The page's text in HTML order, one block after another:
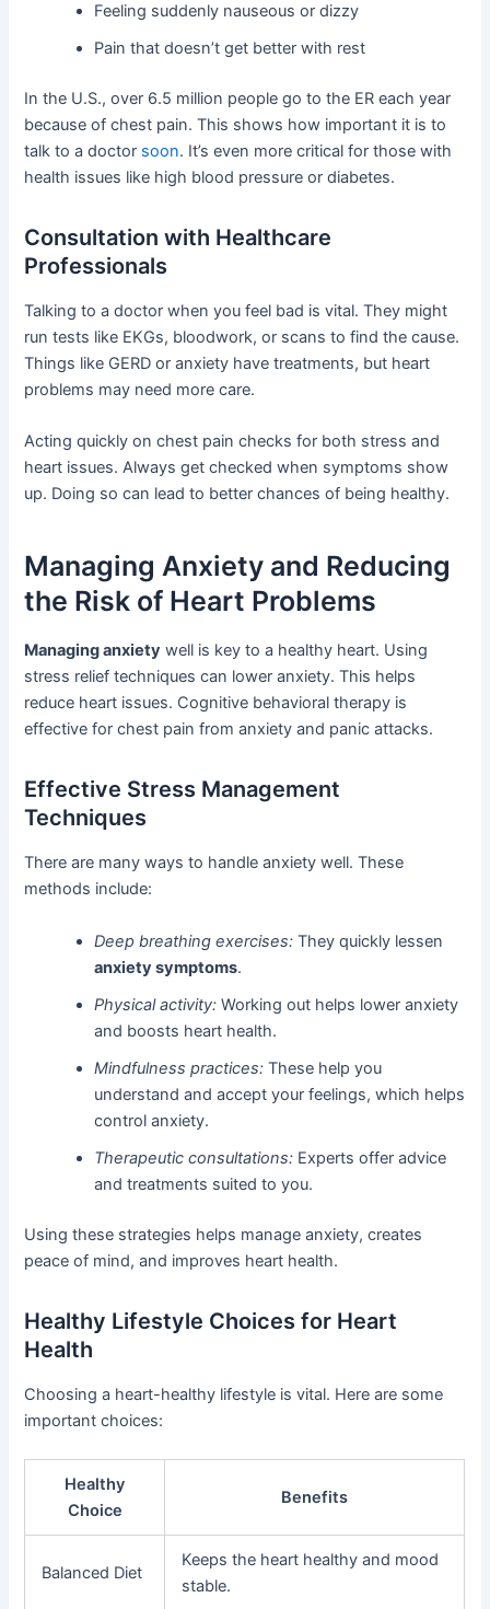
Feeling suddenly nauseous or dizzy
Pain that doesn’t get better with rest
In the U.S., over 6.5 million people go to the ER each year
because of chest pain. This shows how important it is to
talk to a doctor soon. It’s even more critical for those with
health issues like high blood pressure or diabetes.
Consultation with Healthcare
Professionals
Talking to a doctor when you feel bad is vital. They might
run tests like EKGs, bloodwork, or scans to find the cause.
Things like GERD or anxiety have treatments, but heart
problems may need more care.
Acting quickly on chest pain checks for both stress and
heart issues. Always get checked when symptoms show
up. Doing so can lead to better chances of being healthy.
Managing Anxiety and Reducing
the Risk of Heart Problems
Managing anxiety well is key to a healthy heart. Using
stress relief techniques can lower anxiety. This helps
reduce heart issues. Cognitive behavioral therapy is
effective for chest pain from anxiety and panic attacks.
Effective Stress Management
Techniques
There are many ways to handle anxiety well. These
methods include:
Deep breathing exercises: They quickly lessen
anxiety symptoms.
Physical activity: Working out helps lower anxiety
and boosts heart health.
Mindfulness practices: These help you
understand and accept your feelings, which helps
control anxiety.
Therapeutic consultations: Experts offer advice
and treatments suited to you.
Using these strategies helps manage anxiety, creates
peace of mind, and improves heart health.
Healthy Lifestyle Choices for Heart
Health
Choosing a heart-healthy lifestyle is vital. Here are some
important choices:
Healthy
Choice
Benefits
Balanced Diet
Keeps the heart healthy and mood
stable.